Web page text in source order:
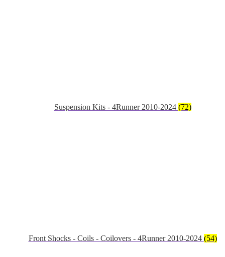
Suspension Kits - 4Runner 2010-2024 (72)
Front Shocks - Coils - Coilovers - 4Runner 2010-2024 (54)